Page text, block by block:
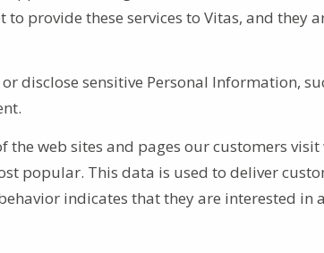
to provide these services to Vitas, and
or disclose sensitive Personal Information,
the web sites and pages our customers
popular. This data is used to deliver
indicates that they are interested in